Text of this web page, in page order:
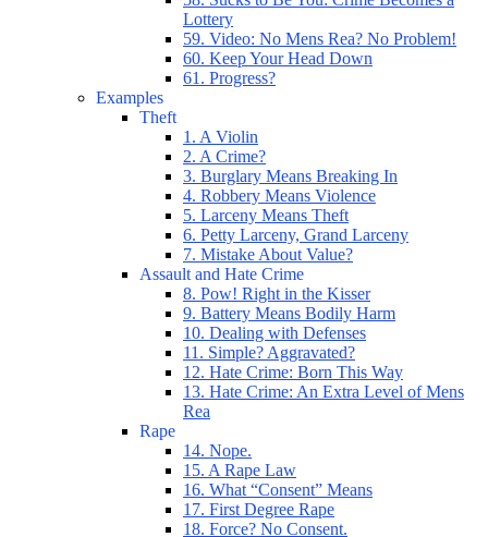
Lottery
59. Video: No Mens Rea? No Problem!
60. Keep Your Head Down
61. Progress?
Examples
Theft
1. A Violin
2. A Crime?
3. Burglary Means Breaking In
4. Robbery Means Violence
5. Larceny Means Theft
6. Petty Larceny, Grand Larceny
7. Mistake About Value?
Assault and Hate Crime
8. Pow! Right in the Kisser
9. Battery Means Bodily Harm
10. Dealing with Defenses
11. Simple? Aggravated?
12. Hate Crime: Born This Way
13. Hate Crime: An Extra Level of Mens
Rea
Rape
14. Nope.
15. A Rape Law
16. What “Consent” Means
17. First Degree Rape
18. Force? No Consent.